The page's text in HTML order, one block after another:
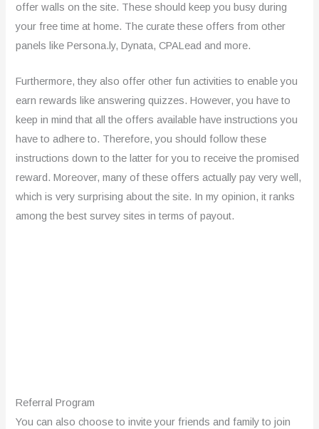
offer walls on the site. These should keep you busy during
your free time at home. The curate these offers from other
panels like Persona.ly, Dynata, CPALead and more.
Furthermore, they also offer other fun activities to enable you
earn rewards like answering quizzes. However, you have to
keep in mind that all the offers available have instructions you
have to adhere to. Therefore, you should follow these
instructions down to the latter for you to receive the promised
reward. Moreover, many of these offers actually pay very well,
which is very surprising about the site. In my opinion, it ranks
among the best survey sites in terms of payout.
Referral Program
You can also choose to invite your friends and family to join